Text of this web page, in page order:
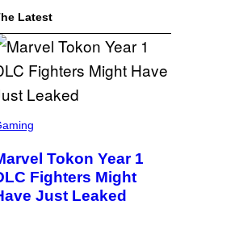
Latest
Tokon Year 1
Fighters Might
Just Leaked